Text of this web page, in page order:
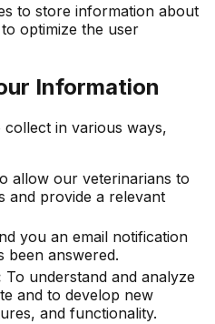
to store information about
optimize the user
Information
in various ways,
allow our veterinarians to
and provide a relevant
you an email notification
been answered.
To understand and analyze
and to develop new
and functionality.